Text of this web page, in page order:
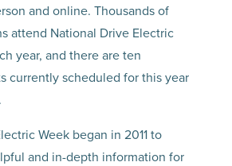
and online. Thousands of
attend National Drive Electric
year, and there are ten
currently scheduled for this year
Week began in 2011 to
and in-depth information for